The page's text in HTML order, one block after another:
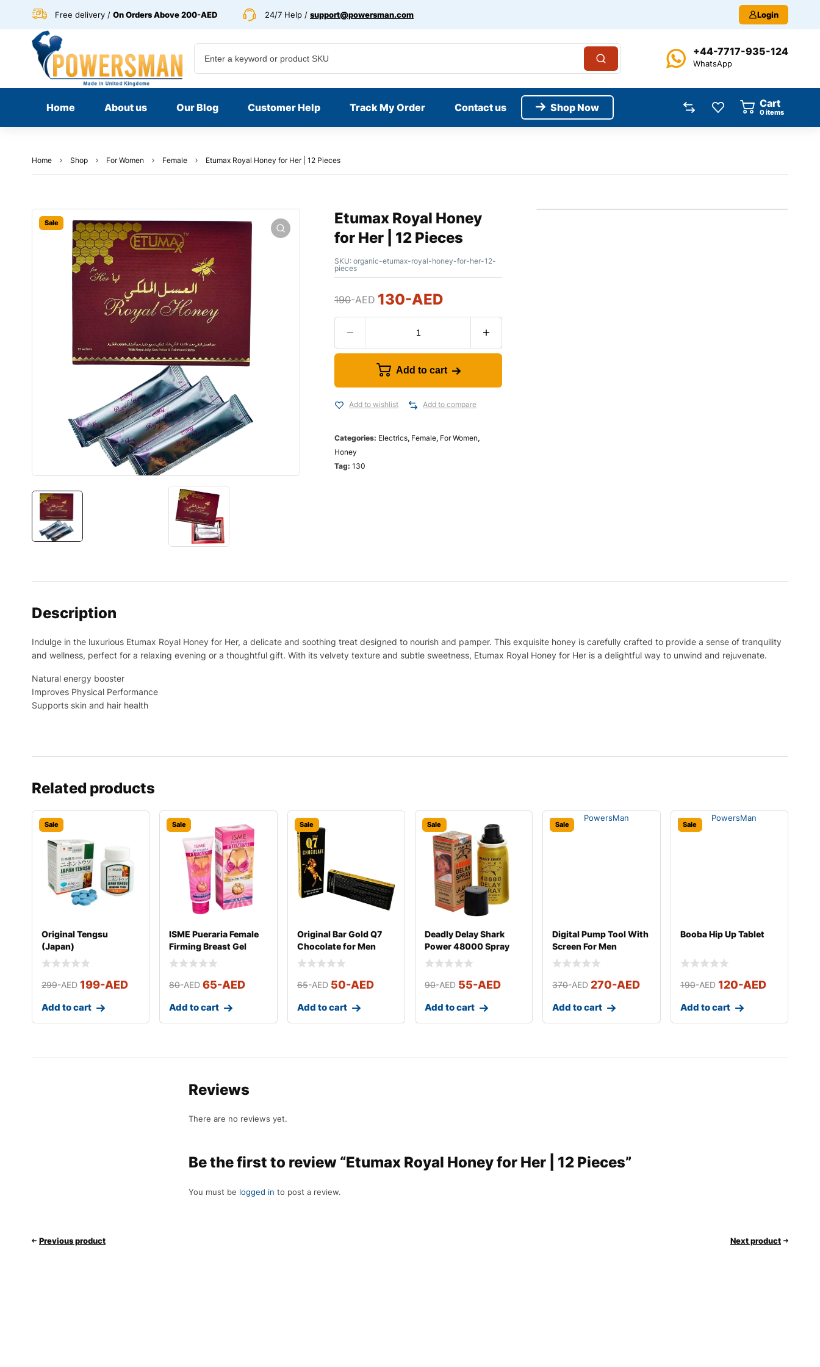
Free delivery / On Orders Above 200-AED 24/7 Help / support@powersman.com Login
+44-7717-935-124
WhatsApp
Home About us Our Blog Customer Help Track My Order Contact us Shop Now Cart
0items
Home Shop For Women Female Etumax Royal Honey for Her | 12 Pieces
Sale
Etumax Royal Honey
for Her | 12 Pieces
SKU: organic-etumax-royal-honey-for-her-12-
pieces
190-AED 130-AED
Add to cart
Add to wishlist Add to compare
Categories: Electrics, Female, For Women,
Honey
Tag: 130
Description
Indulge in the luxurious Etumax Royal Honey for Her, a delicate and soothing treat designed to nourish and pamper. This exquisite honey is carefully crafted to provide a sense of tranquility
and wellness, perfect for a relaxing evening or a thoughtful gift. With its velvety texture and subtle sweetness, Etumax Royal Honey for Her is a delightful way to unwind and rejuvenate.
Natural energy booster
Improves Physical Performance
Supports skin and hair health
Related products
Sale
Original Tengsu
(Japan)
299-AED 199-AED
Add to cart
Sale
ISME Pueraria Female
Firming Breast Gel
80-AED 65-AED
Add to cart
Sale
Original Bar Gold Q7
Chocolate for Men
(Small)
65-AED 50-AED
Add to cart
Sale
Deadly Delay Shark
Power 48000 Spray
for men
90-AED 55-AED
Add to cart
Sale
Digital Pump Tool With
Screen For Men
370-AED 270-AED
Add to cart
Sale
Booba Hip Up Tablet
190-AED 120-AED
Add to cart
Reviews
There are no reviews yet.
Be the first to review “Etumax Royal Honey for Her | 12 Pieces”
You must be logged in to post a review.
Previous product Next product